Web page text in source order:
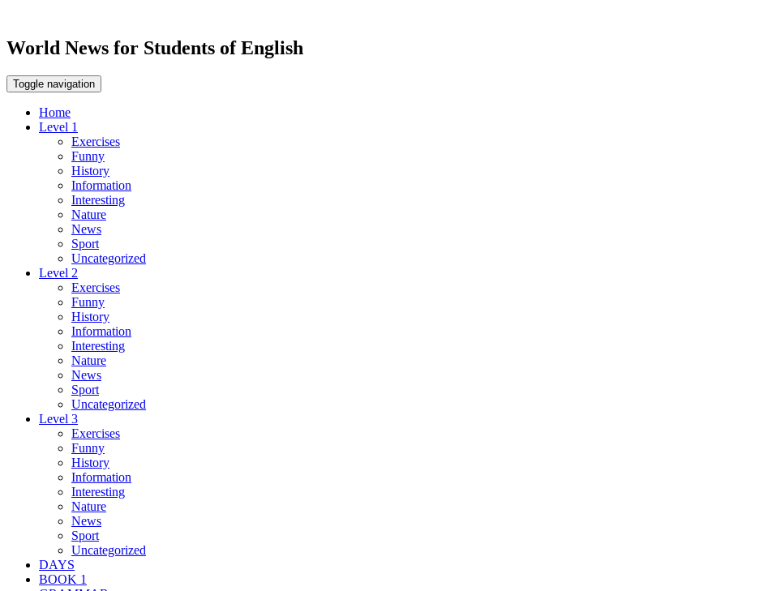
World News for Students of English
Toggle navigation
Home
Level 1
Exercises
Funny
History
Information
Interesting
Nature
News
Sport
Uncategorized
Level 2
Exercises
Funny
History
Information
Interesting
Nature
News
Sport
Uncategorized
Level 3
Exercises
Funny
History
Information
Interesting
Nature
News
Sport
Uncategorized
DAYS
BOOK 1